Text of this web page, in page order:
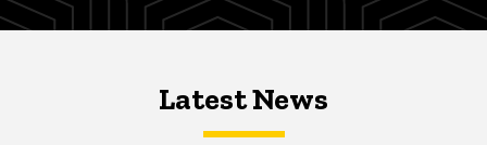
Latest NewsLatest News